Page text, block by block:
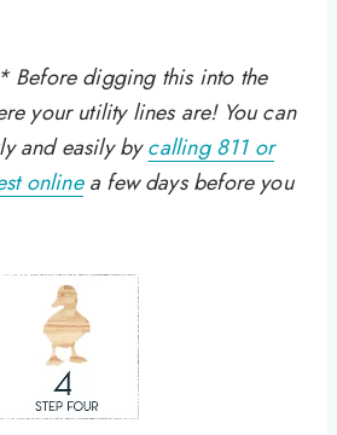
digging this into the
your utility lines are! You can
and easily bycalling 811 or
onlinea few days before you